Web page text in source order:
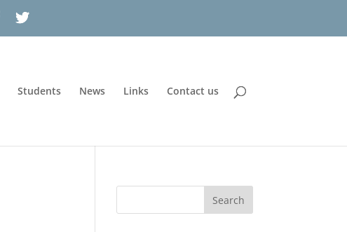
Students News Links Contact us